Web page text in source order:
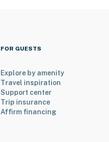
FOR GUESTS
Explore by amenity
Travel inspiration
Support center
Trip insurance
Affirm financing